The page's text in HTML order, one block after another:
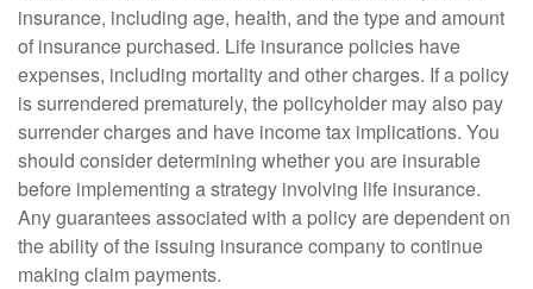
insurance, including age, health, and the type and amount
of insurance purchased. Life insurance policies have
expenses, including mortality and other charges. If a policy
is surrendered prematurely, the policyholder may also pay
surrender charges and have income tax implications. You
should consider determining whether you are insurable
before implementing a strategy involving life insurance.
Any guarantees associated with a policy are dependent on
the ability of the issuing insurance company to continue
making claim payments.